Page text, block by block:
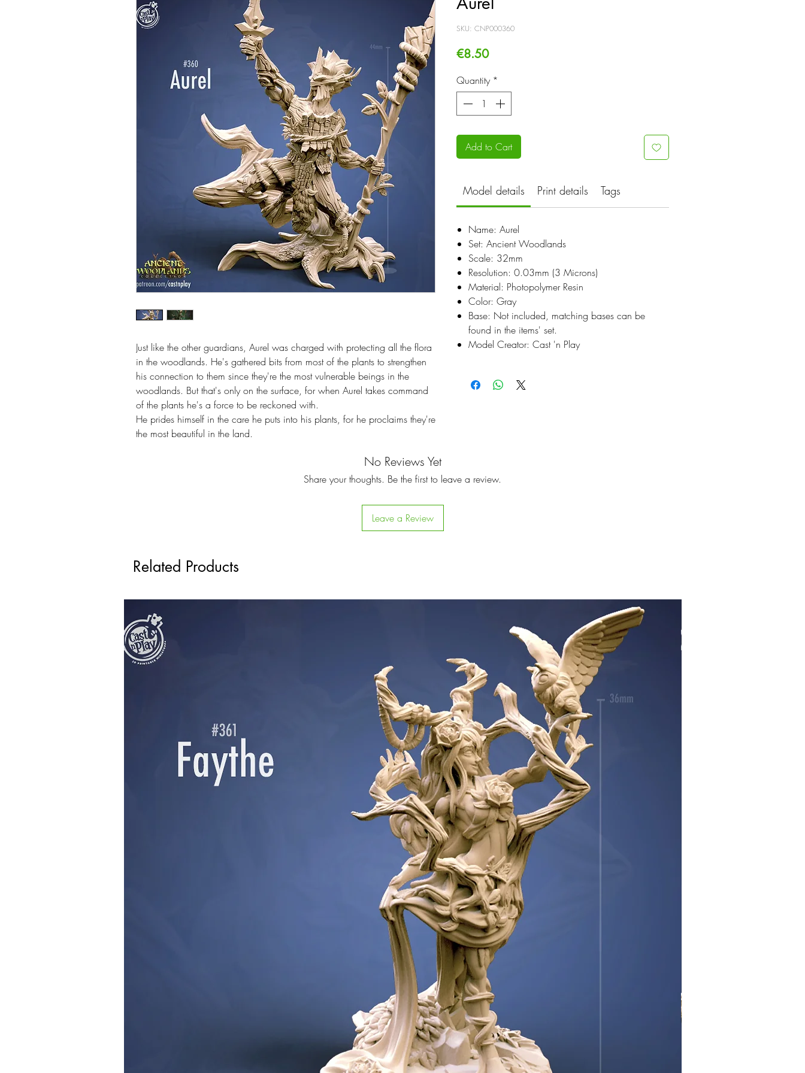
Just like the other guardians, Aurel was charged with protecting all the flora
in the woodlands. He's gathered bits from most of the plants to strengthen
his connection to them since they're the most vulnerable beings in the
woodlands. But that's only on the surface, for when Aurel takes command
of the plants he's a force to be reckoned with.
He prides himself in the care he puts into his plants, for he proclaims they're
the most beautiful in the land.
SKU: CNP000360
€8.50Price
Quantity *
Add to Cart
Model details Print details Tags
Name: Aurel
Set: Ancient Woodlands
Scale: 32mm
Resolution: 0.03mm (3 Microns)
Material: Photopolymer Resin
Color: Gray
Base: Not included, matching bases can be
found in the items' set.
Model Creator: Cast 'n Play
No Reviews Yet
Share your thoughts. Be the first to leave a review.
Leave a Review
Related Products